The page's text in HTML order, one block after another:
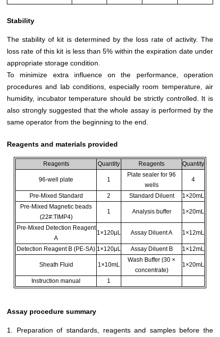
Stability
The stability of kit is determined by the loss rate of activity. The
loss rate of this kit is less than 5% within the expiration date under
appropriate storage condition.
To minimize extra influence on the performance, operation
procedures and lab conditions, especially room temperature, air
humidity, incubator temperature should be strictly controlled. It is
also strongly suggested that the whole assay is performed by the
same operator from the beginning to the end.
Reagents and materials provided
Reagents Quantity Reagents Quantity
96-well plate 1
Plate sealer for 96
wells
4
Pre-Mixed Standard 2 Standard Diluent
1×20mL
Pre-Mixed Magnetic beads
(22#:TIMP4)
1 Analysis buffer 1×20mL
Pre-Mixed Detection Reagent
A
1×120μL Assay Diluent A 1×12mL
Detection Reagent B (PE-SA) 1×120μL Assay Diluent B 1×12mL
Sheath Fluid 1×10mL
Wash Buffer (30 ×
concentrate)
1×20mL
Instruction manual 1
Assay procedure summary
1. Preparation of standards, reagents and samples before the